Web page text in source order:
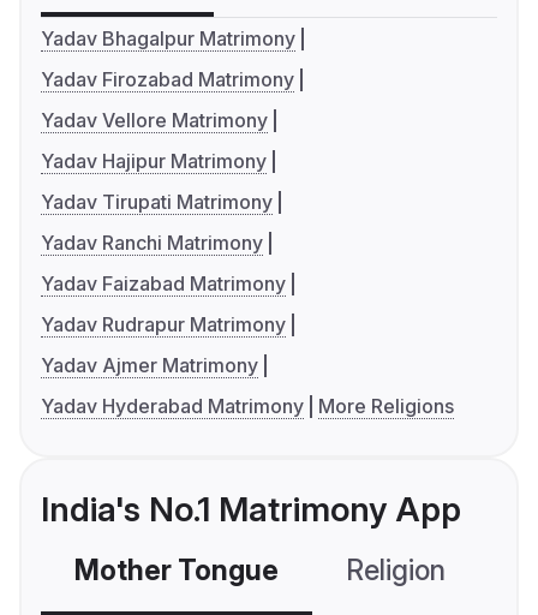
Yadav Bhagalpur Matrimony
Yadav Firozabad Matrimony
Yadav Vellore Matrimony
Yadav Hajipur Matrimony
Yadav Tirupati Matrimony
Yadav Ranchi Matrimony
Yadav Faizabad Matrimony
Yadav Rudrapur Matrimony
Yadav Ajmer Matrimony
Yadav Hyderabad Matrimony
More Religions
India's No.1 Matrimony App
Mother Tongue Religion